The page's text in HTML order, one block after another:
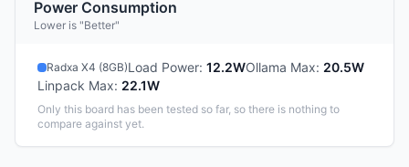
Power Consumption
Lower is "Better"
Radxa X4 (8GB)Load Power: 12.2WOllama Max: 20.5W
Linpack Max: 22.1W
Only this board has been tested so far, so there is nothing to
compare against yet.